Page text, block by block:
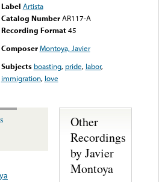
Label Artista
Catalog Number AR117-A
Recording Format45
Composer Montoya, Javier
Subjects boasting, pride, labor,
immigration, love
Other
Recordings
by Javier
Montoya